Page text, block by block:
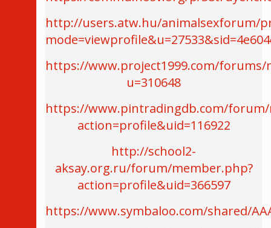
http://users.atw.hu/animalsexforum/
https://www.project1999.com/forums/
u=310648
https://www.pintradingdb.com/
action=profile&uid=116922
http://school2-
aksay.org.ru/forum/member.php?
action=profile&uid=366597
https://www.symbaloo.com/shared/